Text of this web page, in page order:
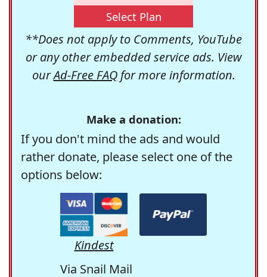
Select Plan
**Does not apply to Comments, YouTube
or any other embedded service ads. View
ourAd-Free FAQfor more information.
Make a donation:
If you don't mind the ads and would
rather donate, please select one of the
options below:
Kindest
Via Snail Mail